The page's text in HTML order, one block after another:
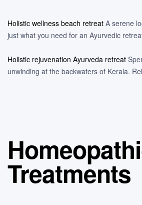
Holistic wellness beach retreat A serene
just what you need for an Ayurvedic
Holistic rejuvenation Ayurveda retreat
unwinding at the backwaters of Kerala.
Treatments